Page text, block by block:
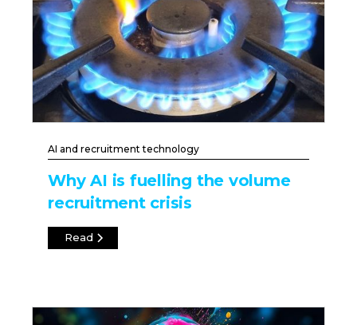
AI and recruitment technology
Why AI is fuelling the volume
recruitment crisis
Read